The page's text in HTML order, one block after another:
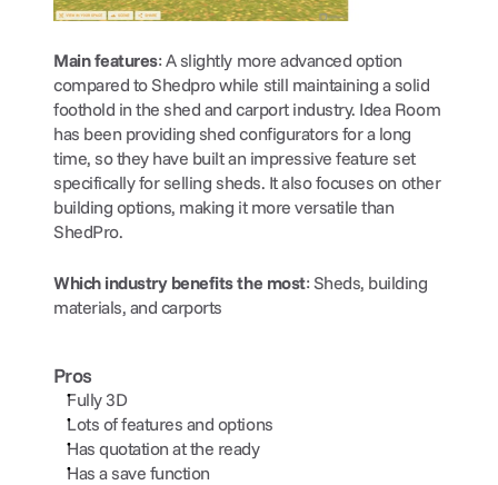
Main features: A slightly more advanced option
compared to Shedpro while still maintaining a solid
foothold in the shed and carport industry. Idea Room
has been providing shed configurators for a long
time, so they have built an impressive feature set
specifically for selling sheds. It also focuses on other
building options, making it more versatile than
ShedPro.
Which industry benefits the most: Sheds, building
materials, and carports
Pros
Fully 3D
Lots of features and options
Has quotation at the ready
Has a save function